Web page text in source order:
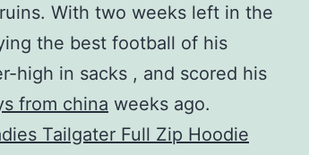
With two weeks left in the
the best football of his
high in sacks , and scored his
from china weeks ago.